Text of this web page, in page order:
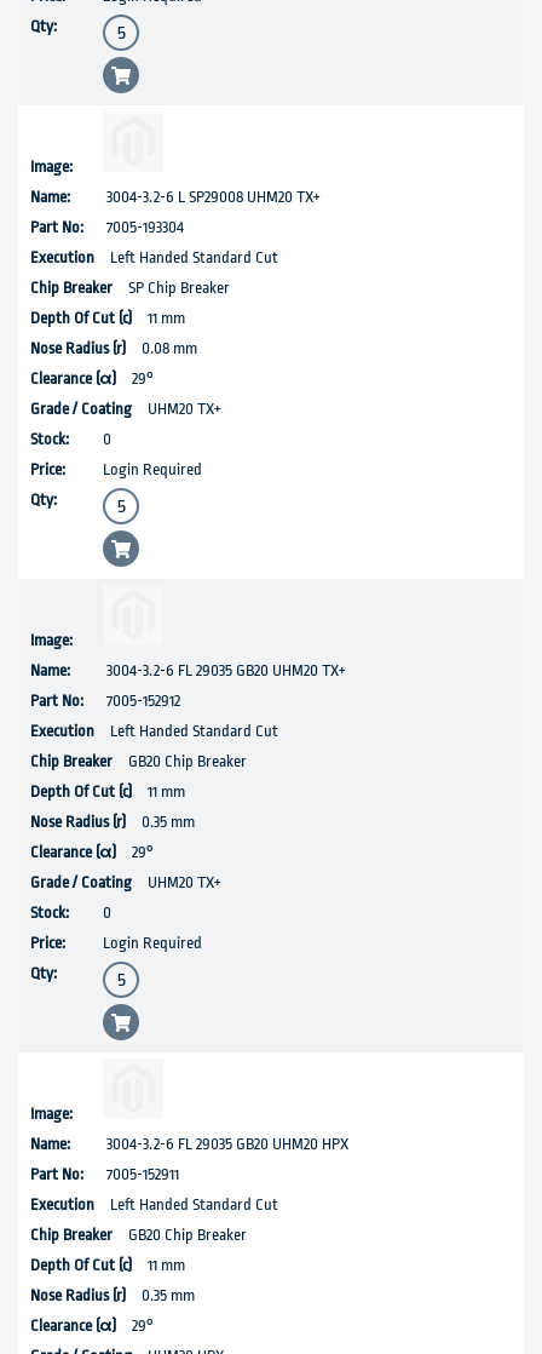
3004-3.2-6 L SP29008 UHM20 TX+
7005-193304
Left Handed Standard Cut
SP Chip Breaker
11 mm
0.08 mm
29°
UHM20 TX+
0
Login Required
3004-3.2-6 FL 29035 GB20 UHM20 TX+
7005-152912
Left Handed Standard Cut
GB20 Chip Breaker
11 mm
0.35 mm
29°
UHM20 TX+
0
Login Required
3004-3.2-6 FL 29035 GB20 UHM20 HPX
7005-152911
Left Handed Standard Cut
GB20 Chip Breaker
11 mm
0.35 mm
29°